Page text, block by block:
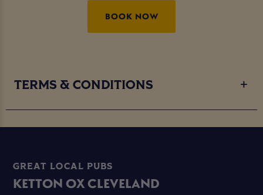
BOOK NOW
TERMS & CONDITIONS
GREAT LOCAL PUBS
KETTON OX CLEVELAND